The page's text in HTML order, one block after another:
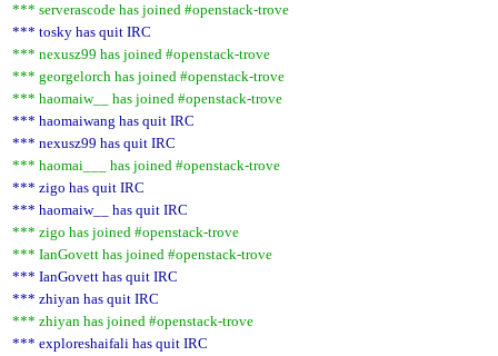
*** serverascode has joined #openstack-trove
*** tosky has quit IRC
*** nexusz99 has joined #openstack-trove
*** georgelorch has joined #openstack-trove
*** haomaiw__ has joined #openstack-trove
*** haomaiwang has quit IRC
*** nexusz99 has quit IRC
*** haomai___ has joined #openstack-trove
*** zigo has quit IRC
*** haomaiw__ has quit IRC
*** zigo has joined #openstack-trove
*** IanGovett has joined #openstack-trove
*** IanGovett has quit IRC
*** zhiyan has quit IRC
*** zhiyan has joined #openstack-trove
*** exploreshaifali has quit IRC